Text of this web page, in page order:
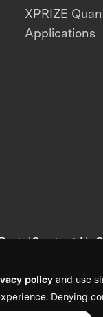
policy and use
Denying
XPRIZE
Applications
Contact Us